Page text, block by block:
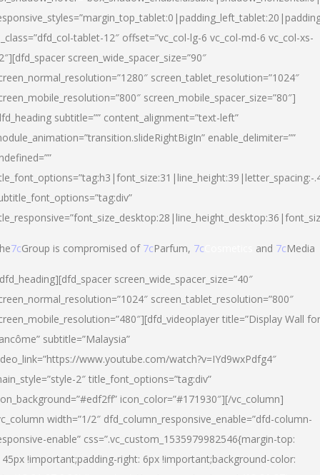
tablet-12″ offset=”vc_col-lg-6 vc_col-md-6 vc_col-xs-
screen_wide_spacer_size=”90″
screen_tablet_resolution=”1024″
screen_mobile_spacer_size=”80″]
subtitle=”” content_alignment=”text-left”
enable_delimiter=””
7cGroup is compromised of 7cParfum, 7c and 7cMedia
screen_wide_spacer_size=”40″
screen_tablet_resolution=”800″
title=”Display Wall for
subtitle=”Malaysia”
www.youtube.com/watch?v=IYd9wxPdfg4″
2″ title_font_options=”tag:div”
icon_color=”#171930″][/vc_column]
width=”1/2″ dfd_column_responsive_enable=”dfd-column-
enable” css=”.vc_custom_1535979982546{margin-top:
!important;padding-right: 6px !important;background-color: